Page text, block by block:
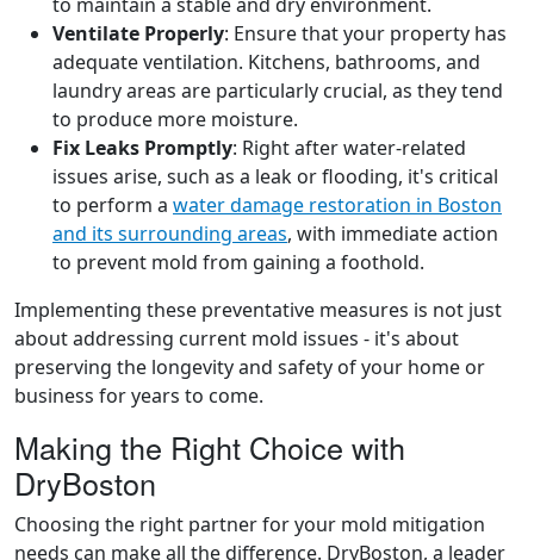
Ventilate Properly: Ensure that your property has
adequate ventilation. Kitchens, bathrooms, and
laundry areas are particularly crucial, as they tend
to produce more moisture.
Fix Leaks Promptly: Right after water-related
issues arise, such as a leak or flooding, it's critical
to perform a water damage restoration in Boston
and its surrounding areas, with immediate action
to prevent mold from gaining a foothold.
Implementing these preventative measures is not just
about addressing current mold issues - it's about
preserving the longevity and safety of your home or
business for years to come.
Making the Right Choice with
DryBoston
Choosing the right partner for your mold mitigation
needs can make all the difference. DryBoston, a leader